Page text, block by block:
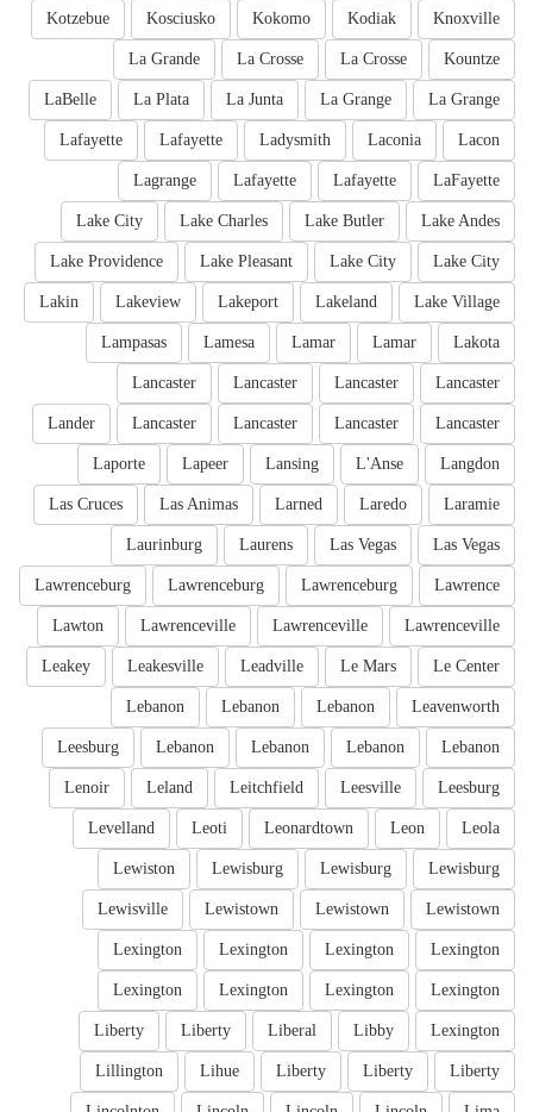
Knoxville
Kodiak
Kokomo
Kosciusko
Kotzebue
Kountze
La Crosse
La Crosse
La Grande
La Grange
La Grange
La Junta
La Plata
LaBelle
Lacon
Laconia
Ladysmith
Lafayette
Lafayette
LaFayette
Lafayette
Lafayette
Lagrange
Lake Andes
Lake Butler
Lake Charles
Lake City
Lake City
Lake City
Lake Pleasant
Lake Providence
Lake Village
Lakeland
Lakeport
Lakeview
Lakin
Lakota
Lamar
Lamar
Lamesa
Lampasas
Lancaster
Lancaster
Lancaster
Lancaster
Lancaster
Lancaster
Lancaster
Lancaster
Lander
Langdon
L'Anse
Lansing
Lapeer
Laporte
Laramie
Laredo
Larned
Las Animas
Las Cruces
Las Vegas
Las Vegas
Laurens
Laurinburg
Lawrence
Lawrenceburg
Lawrenceburg
Lawrenceburg
Lawrenceville
Lawrenceville
Lawrenceville
Lawton
Le Center
Le Mars
Leadville
Leakesville
Leakey
Leavenworth
Lebanon
Lebanon
Lebanon
Lebanon
Lebanon
Lebanon
Lebanon
Leesburg
Leesburg
Leesville
Leitchfield
Leland
Lenoir
Leola
Leon
Leonardtown
Leoti
Levelland
Lewisburg
Lewisburg
Lewisburg
Lewiston
Lewistown
Lewistown
Lewistown
Lewisville
Lexington
Lexington
Lexington
Lexington
Lexington
Lexington
Lexington
Lexington
Lexington
Libby
Liberal
Liberty
Liberty
Liberty
Liberty
Liberty
Lihue
Lillington